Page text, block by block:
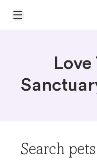
Open Main Menu
Search